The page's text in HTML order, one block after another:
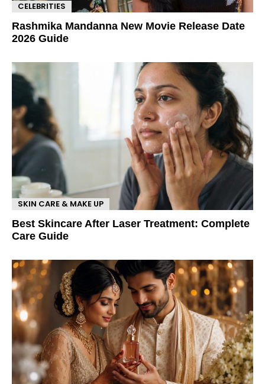
CELEBRITIES
Rashmika Mandanna New Movie Release Date
2026 Guide
SKIN CARE & MAKE UP
Best Skincare After Laser Treatment: Complete
Care Guide